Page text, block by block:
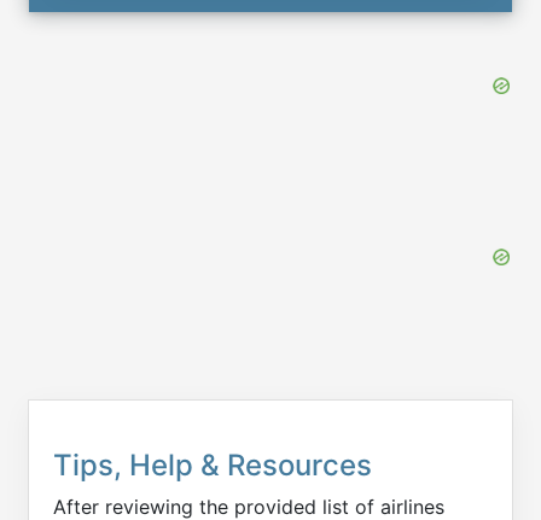
Tips, Help & Resources
After reviewing the provided list of airlines